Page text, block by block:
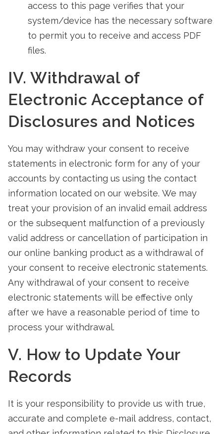
access to this page verifies that your
system/device has the necessary software
to permit you to receive and access PDF
files.
IV. Withdrawal of
Electronic Acceptance of
Disclosures and Notices
You may withdraw your consent to receive
statements in electronic form for any of your
accounts by contacting us using the contact
information located on our website. We may
treat your provision of an invalid email address
or the subsequent malfunction of a previously
valid address or cancellation of participation in
our online banking product as a withdrawal of
your consent to receive electronic statements.
Any withdrawal of your consent to receive
electronic statements will be effective only
after we have a reasonable period of time to
process your withdrawal.
V. How to Update Your
Records
It is your responsibility to provide us with true,
accurate and complete e-mail address, contact,